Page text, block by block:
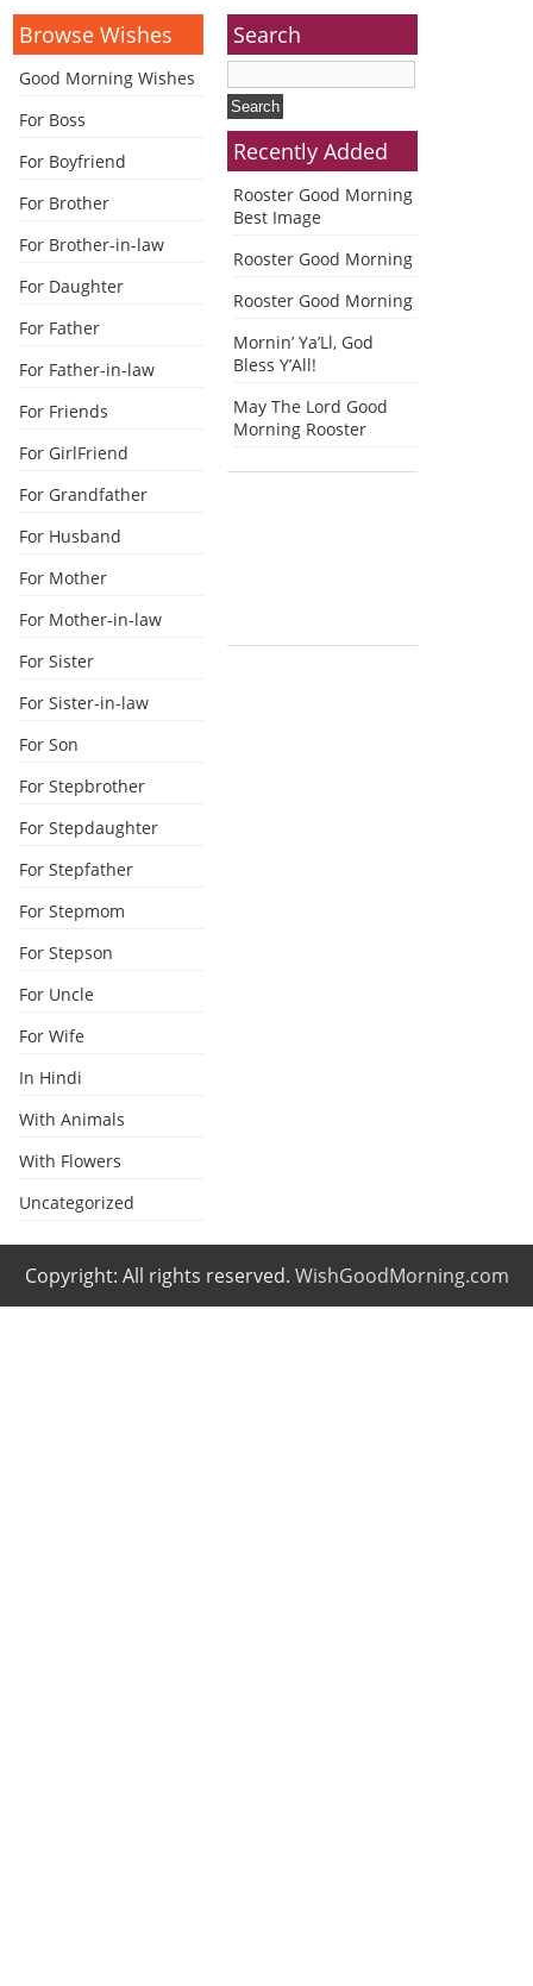
Browse Wishes
Good Morning Wishes
For Boss
For Boyfriend
For Brother
For Brother-in-law
For Daughter
For Father
For Father-in-law
For Friends
For GirlFriend
For Grandfather
For Husband
For Mother
For Mother-in-law
For Sister
For Sister-in-law
For Son
For Stepbrother
For Stepdaughter
For Stepfather
For Stepmom
For Stepson
For Uncle
For Wife
In Hindi
With Animals
With Flowers
Uncategorized
Search
Recently Added
Rooster Good Morning
Best Image
Rooster Good Morning
Rooster Good Morning
Mornin’ Ya’Ll, God
Bless Y’All!
May The Lord Good
Morning Rooster
Copyright: All rights reserved. WishGoodMorning.com